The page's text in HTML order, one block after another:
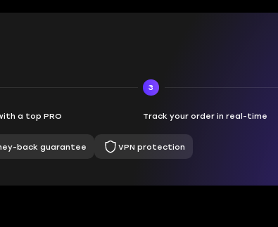
a top PRO
3
Track your order in real-time
back guarantee VPN protection